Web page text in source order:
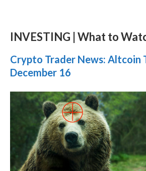
INVESTING | What to
Crypto Trader News: Altcoin
December 16